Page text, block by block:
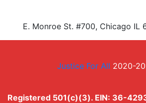
Justice For All
Registered 501(c)(3). EIN: 36-